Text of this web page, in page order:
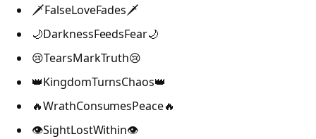
🗡️FalseLoveFades🗡️
🌙DarknessFeedsFear🌙
😢TearsMarkTruth😢
👑KingdomTurnsChaos👑
🔥WrathConsumesPeace🔥
👁️SightLostWithin👁️